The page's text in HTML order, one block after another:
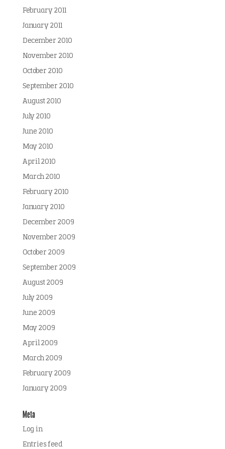
February 2011
January 2011
December 2010
November 2010
October 2010
September 2010
August 2010
July 2010
June 2010
May 2010
April 2010
March 2010
February 2010
January 2010
December 2009
November 2009
October 2009
September 2009
August 2009
July 2009
June 2009
May 2009
April 2009
March 2009
February 2009
January 2009
Meta
Log in
Entries feed